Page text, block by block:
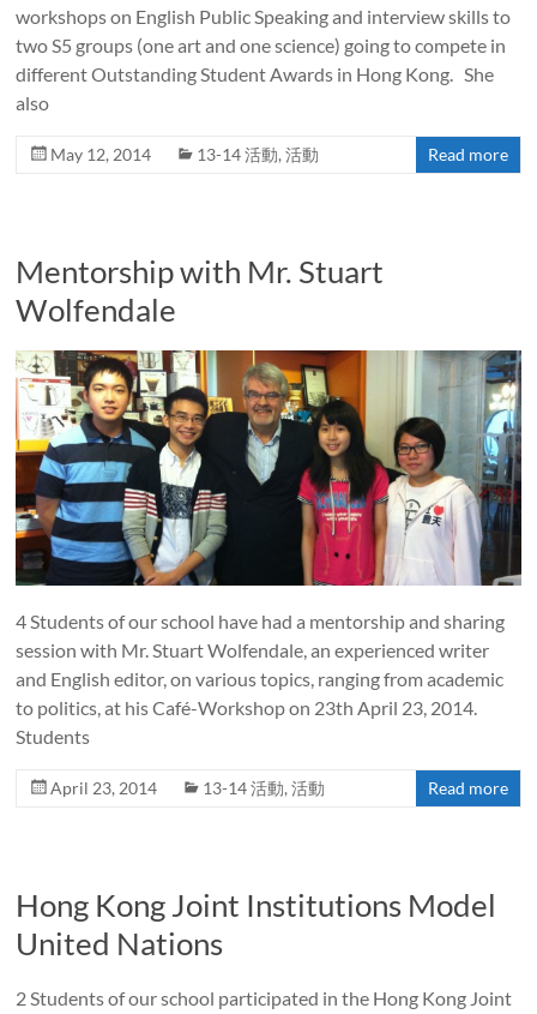
workshops on English Public Speaking and interview skills to
two S5 groups (one art and one science) going to compete in
different Outstanding Student Awards in Hong Kong. She
also
May 12, 2014 13-14 活動,活動 Read more
Mentorship with Mr. Stuart
Wolfendale
4 Students of our school have had a mentorship and sharing
session with Mr. Stuart Wolfendale, an experienced writer
and English editor, on various topics, ranging from academic
to politics, at his Café-Workshop on 23th April 23, 2014.
Students
April 23, 2014 13-14 活動,活動 Read more
Hong Kong Joint Institutions Model
United Nations
2 Students of our school participated in the Hong Kong Joint